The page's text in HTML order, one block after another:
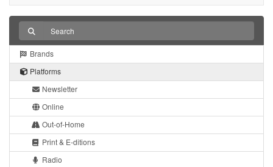
Brands
Platforms
Newsletter
Online
Out-of-Home
Print & E-ditions
Radio